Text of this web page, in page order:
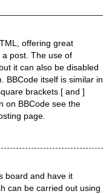
offering great
post. The use of
it can also be disabled
BBCode itself is similar in
brackets [ and ]
on BBCode see the
page.
board and have it
can be carried out using